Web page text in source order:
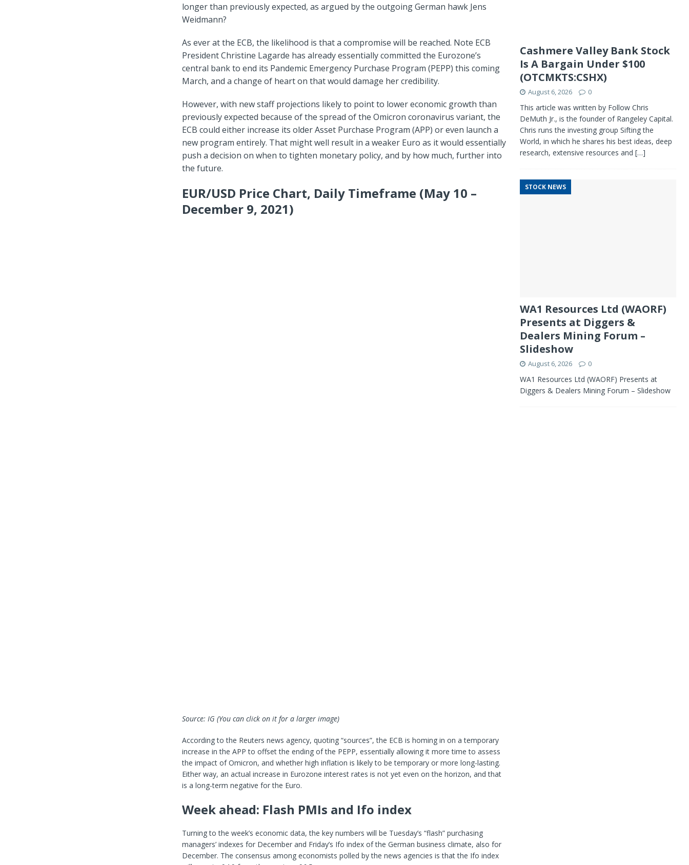
longer than previously expected, as argued by the outgoing German hawk Jens
Weidmann?
As ever at the ECB, the likelihood is that a compromise will be reached. Note ECB
President Christine Lagarde has already essentially committed the Eurozone’s
central bank to end its Pandemic Emergency Purchase Program (PEPP) this coming
March, and a change of heart on that would damage her credibility.
However, with new staff projections likely to point to lower economic growth than
previously expected because of the spread of the Omicron coronavirus variant, the
ECB could either increase its older Asset Purchase Program (APP) or even launch a
new program entirely. That might well result in a weaker Euro as it would essentially
push a decision on when to tighten monetary policy, and by how much, further into
the future.
EUR/USD Price Chart, Daily Timeframe (May 10 –
December 9, 2021)
Source: IG (You can click on it for a larger image)
According to the Reuters news agency, quoting “sources”, the ECB is homing in on a temporary
increase in the APP to offset the ending of the PEPP, essentially allowing it more time to assess
the impact of Omicron, and whether high inflation is likely to be temporary or more long-lasting.
Either way, an actual increase in Eurozone interest rates is not yet even on the horizon, and that
is a long-term negative for the Euro.
Week ahead: Flash PMIs and Ifo index
Turning to the week’s economic data, the key numbers will be Tuesday’s “flash” purchasing
managers’ indexes for December and Friday’s Ifo index of the German business climate, also for
December. The consensus among economists polled by the news agencies is that the Ifo index
Cashmere Valley Bank Stock
Is A Bargain Under $100
(OTCMKTS:CSHX)
August 6, 2026 0
This article was written by Follow Chris
DeMuth Jr., is the founder of Rangeley Capital.
Chris runs the investing group Sifting the
World, in which he shares his best ideas, deep
research, extensive resources and […]
STOCK NEWS
WA1 Resources Ltd (WAORF)
Presents at Diggers &
Dealers Mining Forum –
Slideshow
August 6, 2026 0
WA1 Resources Ltd (WAORF) Presents at
Diggers & Dealers Mining Forum – Slideshow